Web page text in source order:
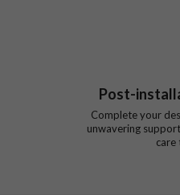
Post-
Complete your
unwavering
care